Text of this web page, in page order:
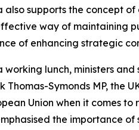
also supports the concept
way of maintaining
of enhancing strategic
working lunch, ministers
Thomas-Symonds MP, the
Union when it comes
the importance